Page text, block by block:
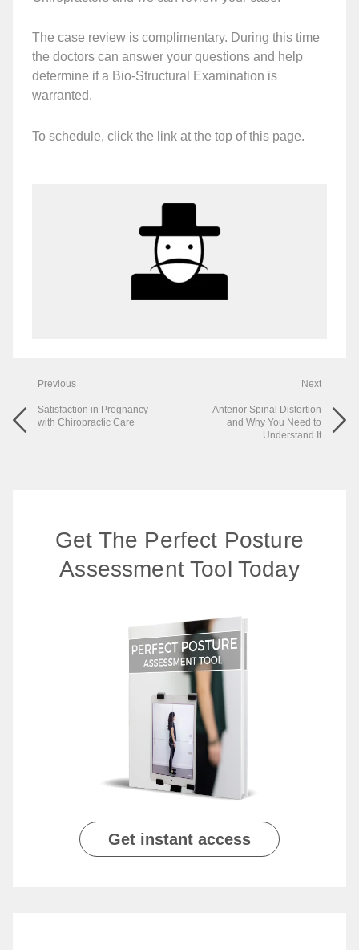
The case review is complimentary. During this time
the doctors can answer your questions and help
determine if a Bio-Structural Examination is
warranted.
To schedule, click the link at the top of this page.
Previous
Satisfaction in Pregnancy
with Chiropractic Care
Next
Anterior Spinal Distortion
and Why You Need to
Understand It
Get The Perfect Posture
Assessment Tool Today
Get instant access